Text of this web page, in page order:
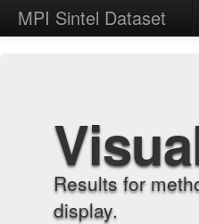
MPI Sintel Dataset
Results for
display.